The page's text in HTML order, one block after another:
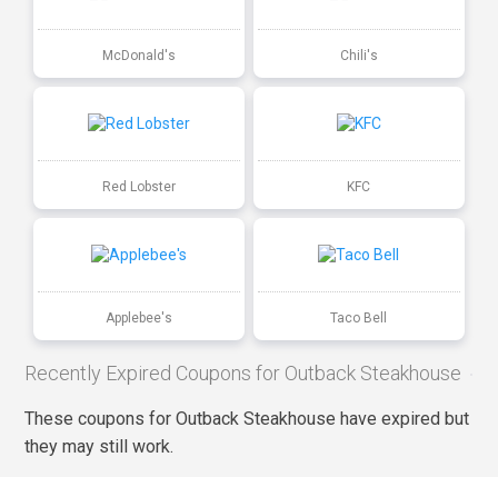
McDonald's Chili's
Red Lobster KFC
Applebee's Taco Bell
Recently Expired Coupons for Outback Steakhouse
These coupons for Outback Steakhouse have expired but
they may still work.